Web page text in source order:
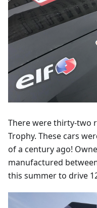
There were thirty-two
Trophy. These cars
of a century ago!
manufactured
this summer to drive